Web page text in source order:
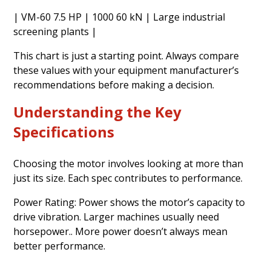
| VM-60 7.5 HP | 1000 60 kN | Large industrial
screening plants |
This chart is just a starting point. Always compare
these values with your equipment manufacturer’s
recommendations before making a decision.
Understanding the Key
Specifications
Choosing the motor involves looking at more than
just its size. Each spec contributes to performance.
Power Rating: Power shows the motor’s capacity to
drive vibration. Larger machines usually need
horsepower.. More power doesn’t always mean
better performance.